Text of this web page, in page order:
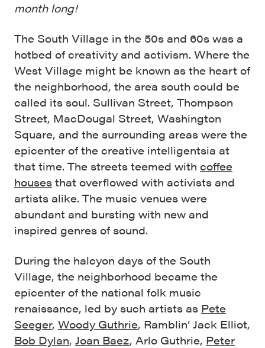
month long!
The South Village in the 50s and 60s was a
hotbed of creativity and activism. Where the
West Village might be known as the heart of
the neighborhood, the area south could be
called its soul. Sullivan Street, Thompson
Street, MacDougal Street, Washington
Square, and the surrounding areas were the
epicenter of the creative intelligentsia at
that time. The streets teemed with coffee
houses that overflowed with activists and
artists alike. The music venues were
abundant and bursting with new and
inspired genres of sound.
During the halcyon days of the South
Village, the neighborhood became the
epicenter of the national folk music
renaissance, led by such artists as Pete
Seeger, Woody Guthrie, Ramblin’ Jack Elliot,
Bob Dylan, Joan Baez, Arlo Guthrie, Peter